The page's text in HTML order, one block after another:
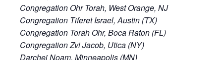
Congregation Ohr Torah, West Orange, NJ
Congregation Tiferet Israel, Austin (TX)
Congregation Torah Ohr, Boca Raton (FL)
Congregation Zvi Jacob, Utica (NY)
Darchei Noam, Minneapolis (MN)